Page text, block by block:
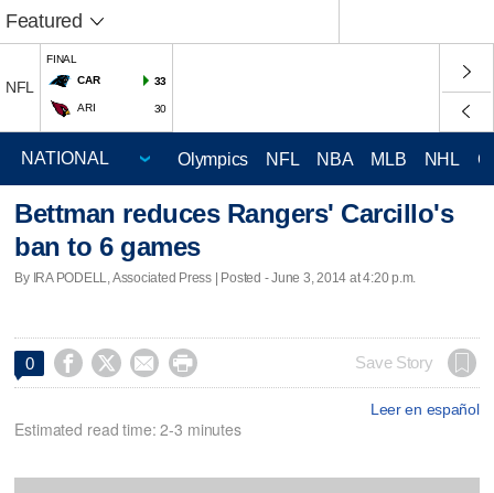
Featured
NFL
FINAL
CAR
33
ARI 30
Olympics NFL NBA MLB NHL
Bettman reduces Rangers' Carcillo's
ban to 6 games
By IRA PODELL, Associated Press | Posted - June 3, 2014 at 4:20 p.m.
0     Save Story
Leer en español
Estimated read time: 2-3 minutes